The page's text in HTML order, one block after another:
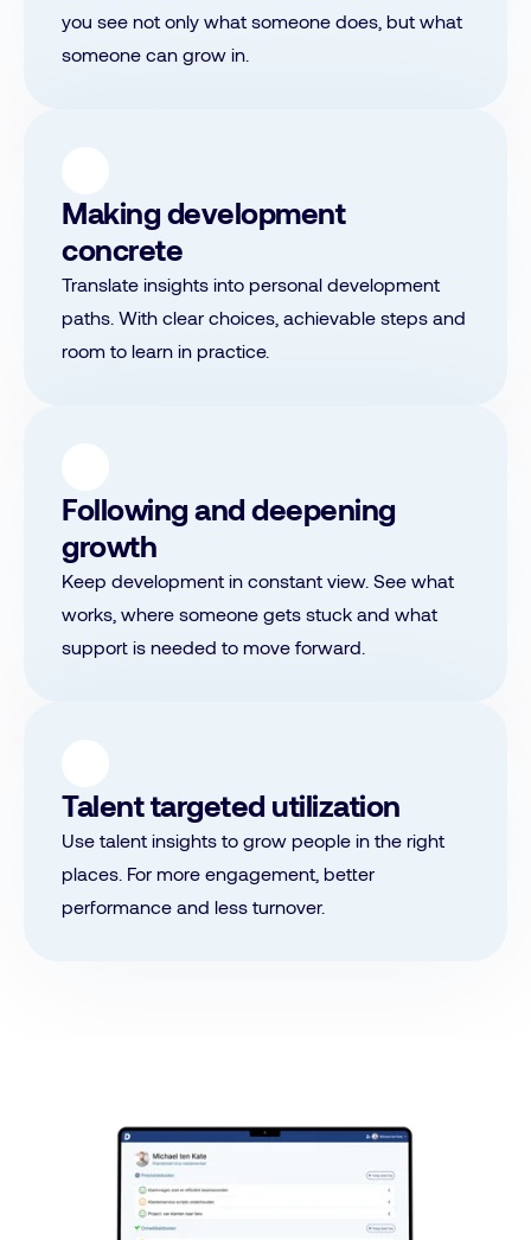
you see not only what someone does, but what
someone can grow in.
Making development
concrete
Translate insights into personal development
paths. With clear choices, achievable steps and
room to learn in practice.
Following and deepening
growth
Keep development in constant view. See what
works, where someone gets stuck and what
support is needed to move forward.
Talent targeted utilization
Use talent insights to grow people in the right
places. For more engagement, better
performance and less turnover.